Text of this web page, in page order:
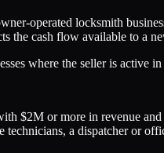
operated locksmith
the cash flow available to
where the seller is active
$2M or more in revenue
technicians, a dispatcher or